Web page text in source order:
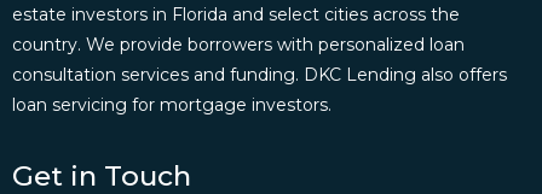
estate investors in Florida and select cities across the
country. We provide borrowers with personalized loan
consultation services and funding. DKC Lending also offers
loan servicing for mortgage investors.
Get in Touch